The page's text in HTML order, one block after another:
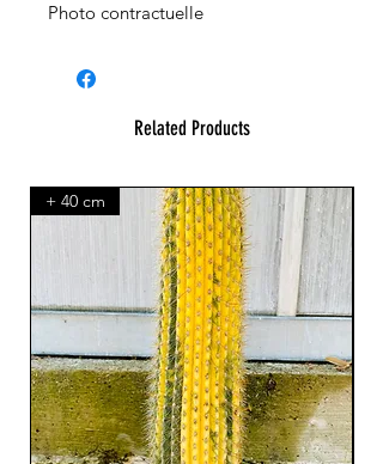
Photo contractuelle
Related Products
+ 40 cm